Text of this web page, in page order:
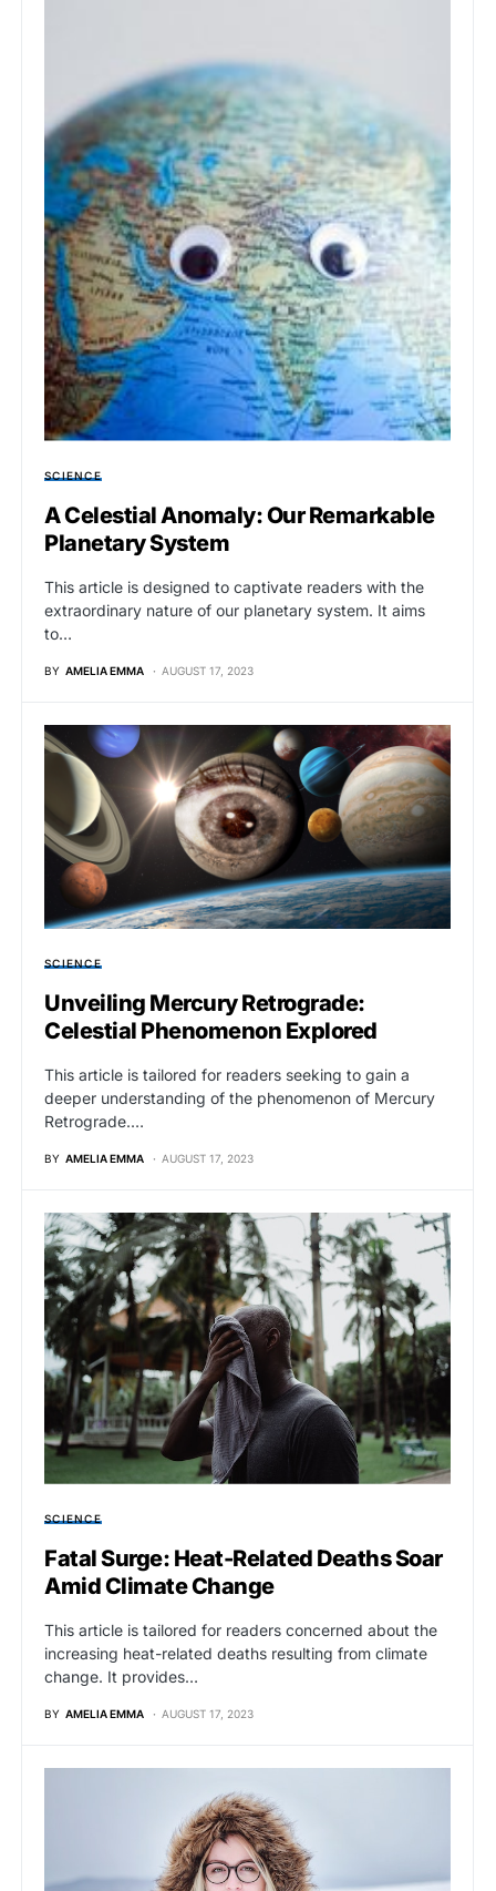
SCIENCE
A Celestial Anomaly: Our Remarkable
Planetary System
This article is designed to captivate readers with the
extraordinary nature of our planetary system. It aims
to…
BY AMELIA EMMA AUGUST 17, 2023
SCIENCE
Unveiling Mercury Retrograde:
Celestial Phenomenon Explored
This article is tailored for readers seeking to gain a
deeper understanding of the phenomenon of Mercury
Retrograde.…
BY AMELIA EMMA AUGUST 17, 2023
SCIENCE
Fatal Surge: Heat-Related Deaths Soar
Amid Climate Change
This article is tailored for readers concerned about the
increasing heat-related deaths resulting from climate
change. It provides…
BY AMELIA EMMA AUGUST 17, 2023